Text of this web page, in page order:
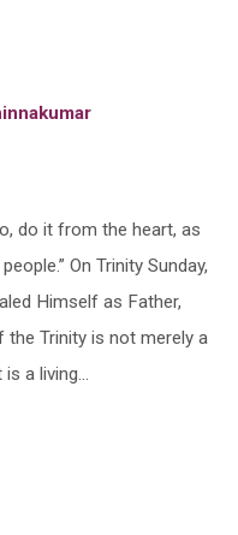
do it from the heart, as
On Trinity Sunday,
Himself as Father,
the Trinity is not merely a
a living…